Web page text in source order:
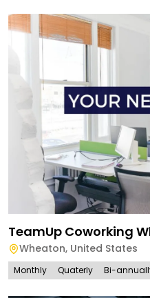
TeamUp Coworking
Wheaton, United States
Monthly Quaterly Bi-